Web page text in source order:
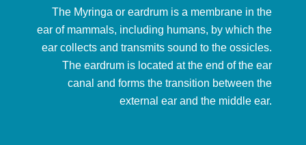
The Myringa or eardrum is a membrane in the
ear of mammals, including humans, by which the
ear collects and transmits sound to the ossicles.
The eardrum is located at the end of the ear
canal and forms the transition between the
external ear and the middle ear.